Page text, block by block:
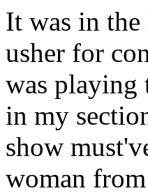
It was in
usher for
was playing
in my
show
woman